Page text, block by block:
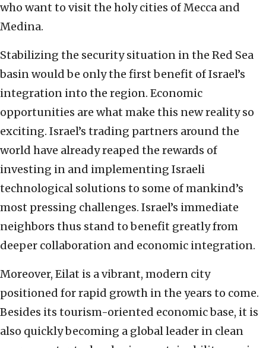
who want to visit the holy cities of Mecca and
Medina.
Stabilizing the security situation in the Red Sea
basin would be only the first benefit of Israel’s
integration into the region. Economic
opportunities are what make this new reality so
exciting. Israel’s trading partners around the
world have already reaped the rewards of
investing in and implementing Israeli
technological solutions to some of mankind’s
most pressing challenges. Israel’s immediate
neighbors thus stand to benefit greatly from
deeper collaboration and economic integration.
Moreover, Eilat is a vibrant, modern city
positioned for rapid growth in the years to come.
Besides its tourism-oriented economic base, it is
also quickly becoming a global leader in clean